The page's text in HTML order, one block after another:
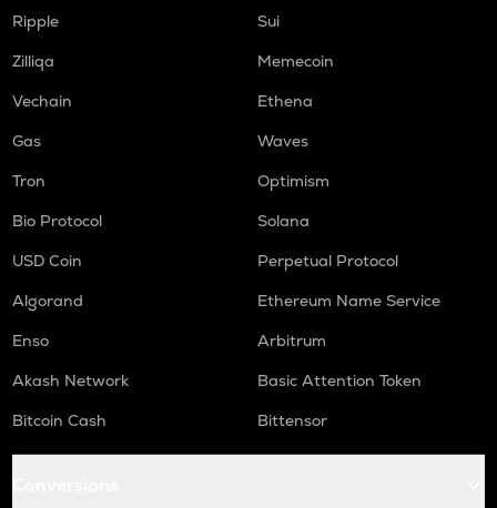
Ripple
Sui
Zilliqa
Memecoin
Vechain
Ethena
Gas
Waves
Tron
Optimism
Bio Protocol
Solana
USD Coin
Perpetual Protocol
Algorand
Ethereum Name Service
Enso
Arbitrum
Akash Network
Basic Attention Token
Bitcoin Cash
Bittensor